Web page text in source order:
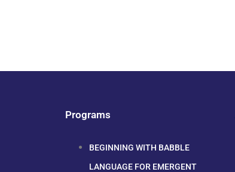
Programs
BEGINNING WITH BABBLE
LANGUAGE FOR EMERGENT